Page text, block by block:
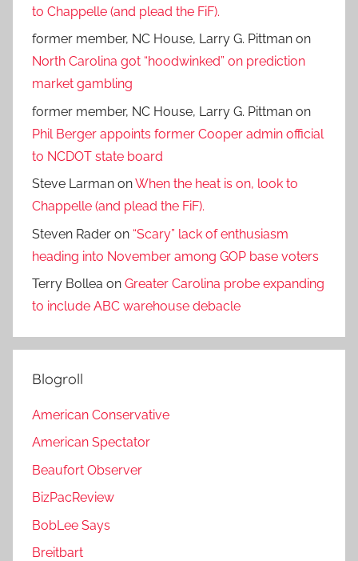
to Chappelle (and plead the FiF).
former member, NC House, Larry G. Pittman on
North Carolina got “hoodwinked” on prediction
market gambling
former member, NC House, Larry G. Pittman on
Phil Berger appoints former Cooper admin official
to NCDOT state board
Steve Larman onWhen the heat is on, look to
Chappelle (and plead the FiF).
Steven Rader on “Scary” lack of enthusiasm
heading into November among GOP base voters
Terry Bollea on Greater Carolina probe expanding
to include ABC warehouse debacle
Blogroll
American Conservative
American Spectator
Beaufort Observer
BizPacReview
BobLee Says
Breitbart